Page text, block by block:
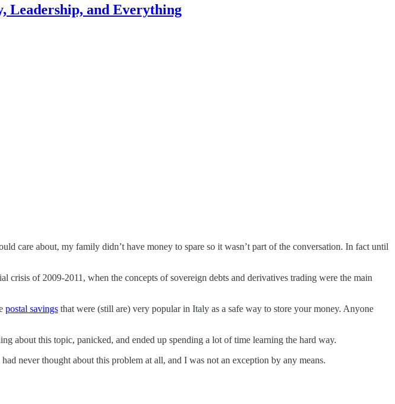
Leadership, and Everything
care about, my family didn’t have money to spare so it wasn’t part of the conversation. In fact until
of 2009-2011, when the concepts of sovereign debts and derivatives trading were the main
postal savings that were (still are) very popular in Italy as a safe way to store your money. Anyone
about this topic, panicked, and ended up spending a lot of time learning the hard way.
never thought about this problem at all, and I was not an exception by any means.